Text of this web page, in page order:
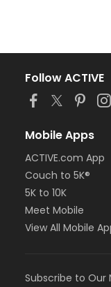
Follow ACTIVE
Mobile Apps
ACTIVE.com App
Couch to 5K®
5K to 10K
Meet Mobile
View All Mobile
Subscribe to Our